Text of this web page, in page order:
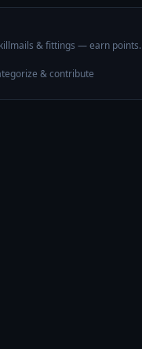
& fittings — earn points.
& contribute